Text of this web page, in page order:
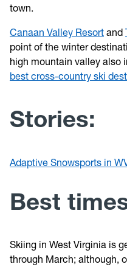
town.
Canaan Valley Resort and
point of the winter
high mountain valley also
best cross-country ski
Stories:
Adaptive Snowsports in
Best
Skiing in West Virginia is
through March; although,